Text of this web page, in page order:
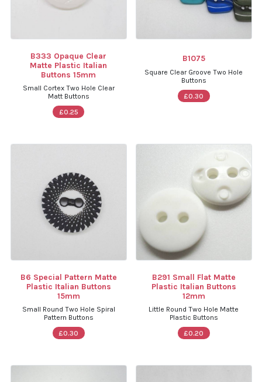
B333 Opaque Clear
Matte Plastic Italian
Buttons 15mm
Small Cortex Two Hole Clear
Matt Buttons
£0.25
B1075
Square Clear Groove Two Hole
Buttons
£0.30
B6 Special Pattern Matte
Plastic Italian Buttons
15mm
Small Round Two Hole Spiral
Pattern Buttons
£0.30
B291 Small Flat Matte
Plastic Italian Buttons
12mm
Little Round Two Hole Matte
Plastic Buttons
£0.20